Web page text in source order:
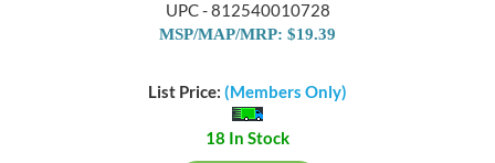
UPC - 812540010728
MSP/MAP/MRP: $19.39
List Price: (Members Only)
18 In Stock